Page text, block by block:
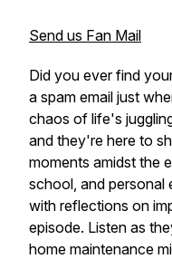
Send us Fan Mail
Did you ever find
a spam email just
chaos of life's
and they're here to
moments amidst the
school, and personal
with reflections on
episode. Listen as
home maintenance